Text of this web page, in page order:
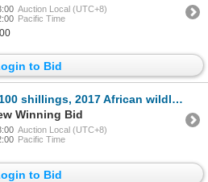
Auction Local (UTC+8)
Pacific Time
to Bid
2017 African wildlife, Elephant 1oz .9999 silver proof BU coin
Winning Bid
Auction Local (UTC+8)
Pacific Time
to Bid